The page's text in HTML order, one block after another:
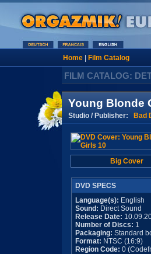
Home| Film Catalog
FILM CATALOG:
Young Blonde
Studio / Publisher: Bad
Big Cover
DVD SPECS
Language(s): English
Sound: Direct Sound
Release Date:
Number of Discs: 1
Packaging: Standard
Format: NTSC (16:9)
Region Code: 0